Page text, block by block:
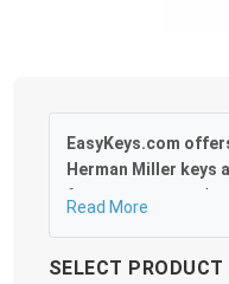
EasyKeys.com
Herman Miller keys
fast, accurate
multiple
Read More
SELECT PRODUCT